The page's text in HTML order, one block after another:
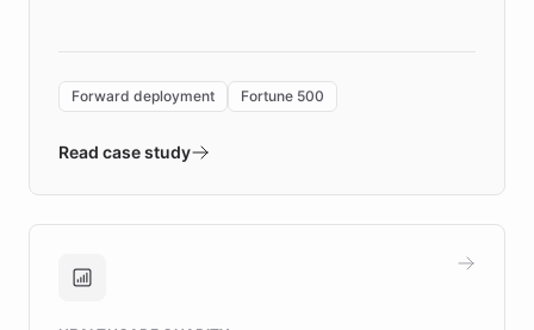
environment powering the "Quench Sandbox"
validates AI products with real customers in
approach delivered 10x faster prototyping
Brands, MotorK, Podium, and numerous
Forward deployment Fortune 500
Read case study